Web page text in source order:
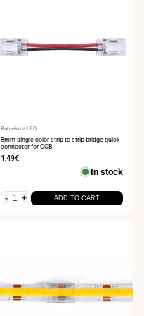
Vendor:
Barcelona LED
8mm single-color strip-to-strip bridge quick
connector for COB
Sale
1,49€
In stock
- + ADD TO CART